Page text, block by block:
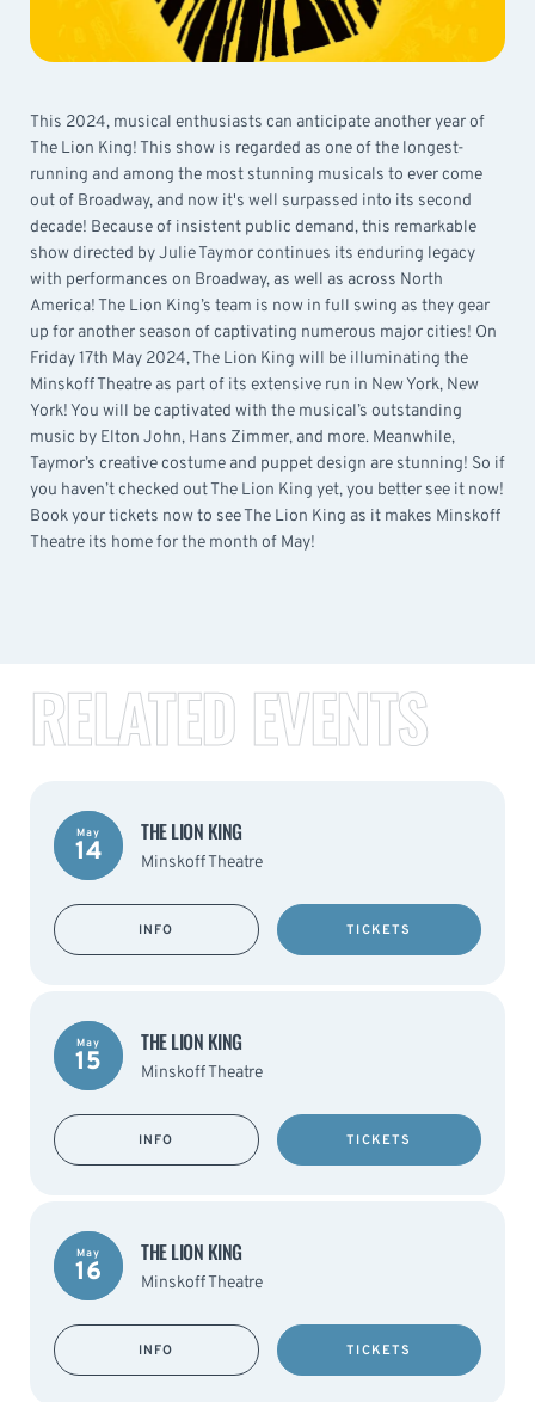
This 2024, musical enthusiasts can anticipate another year of
The Lion King! This show is regarded as one of the longest-
running and among the most stunning musicals to ever come
out of Broadway, and now it's well surpassed into its second
decade! Because of insistent public demand, this remarkable
show directed by Julie Taymor continues its enduring legacy
with performances on Broadway, as well as across North
America! The Lion King’s team is now in full swing as they gear
up for another season of captivating numerous major cities! On
Friday 17th May 2024, The Lion King will be illuminating the
Minskoff Theatre as part of its extensive run in New York, New
York! You will be captivated with the musical’s outstanding
music by Elton John, Hans Zimmer, and more. Meanwhile,
Taymor’s creative costume and puppet design are stunning! So if
you haven’t checked out The Lion King yet, you better see it now!
Book your tickets now to see The Lion King as it makes Minskoff
Theatre its home for the month of May!
RELATED EVENTS
May
14
THE LION KING
Minskoff Theatre
INFO TICKETS
May
15
THE LION KING
Minskoff Theatre
INFO TICKETS
May
16
THE LION KING
Minskoff Theatre
INFO TICKETS